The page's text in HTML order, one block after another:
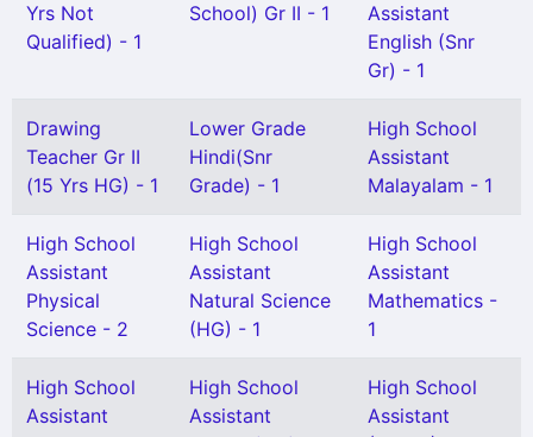
Yrs Not
Qualified) - 1
School) Gr II - 1
Assistant
English (Snr
Gr) - 1
Drawing
Teacher Gr II
(15 Yrs HG) - 1
Lower Grade
Hindi(Snr
Grade) - 1
High School
Assistant
Malayalam - 1
High School
Assistant
Physical
Science - 2
High School
Assistant
Natural Science
(HG) - 1
High School
Assistant
Mathematics -
1
High School
Assistant
High School
Assistant
High School
Assistant